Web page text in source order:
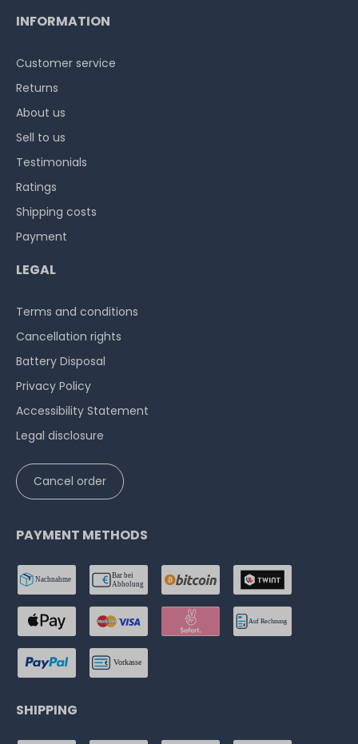
INFORMATION
Customer service
Returns
About us
Sell to us
Testimonials
Ratings
Shipping costs
Payment
LEGAL
Terms and conditions
Cancellation rights
Battery Disposal
Privacy Policy
Accessibility Statement
Legal disclosure
Cancel order
PAYMENT METHODS
SHIPPING